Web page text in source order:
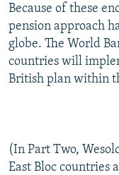
Because of these
pension approach
globe. The World
countries will
British plan within
(In Part Two,
East Bloc countries